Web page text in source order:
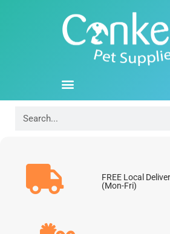
FREE Local
(Mon-Fri)